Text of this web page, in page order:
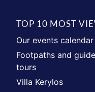
TOP 10 MOST
Our events calendar
Footpaths and
tours
Villa Kerylos